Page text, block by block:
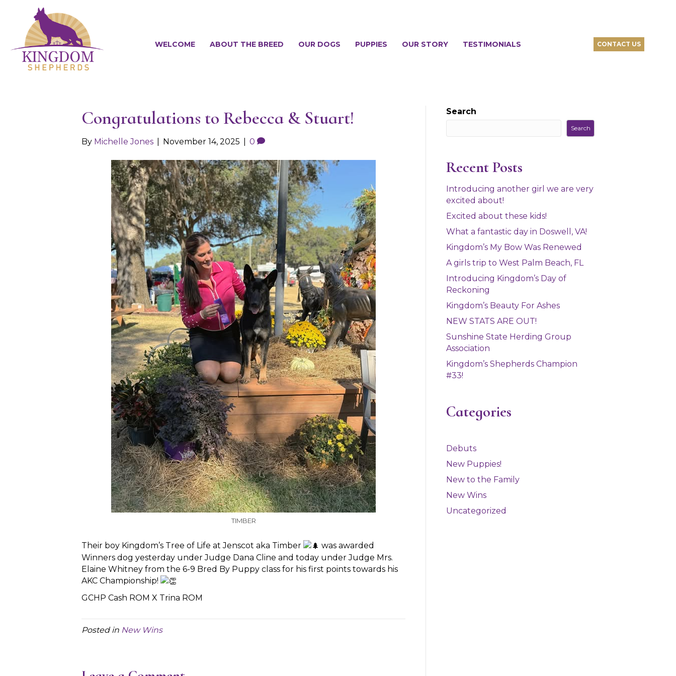
WELCOME ABOUT THE BREED OUR DOGS PUPPIES OUR STORY TESTIMONIALS CONTACT US
Congratulations to Rebecca & Stuart!
By Michelle Jones November 14, 2025 0
TIMBER
Their boy Kingdom’s Tree of Life at Jenscot aka Timber
was awarded
Winners dog yesterday under Judge Dana Cline and today under Judge Mrs.
Elaine Whitney from the 6-9 Bred By Puppy class for his first points towards his
AKC Championship!
GCHP Cash ROM X Trina ROM
Posted in New Wins
Search
Search
Recent Posts
Introducing another girl we are very
excited about!
Excited about these kids!
What a fantastic day in Doswell, VA!
Kingdom’s My Bow Was Renewed
A girls trip to West Palm Beach, FL
Introducing Kingdom’s Day of
Reckoning
Kingdom’s Beauty For Ashes
NEW STATS ARE OUT!
Sunshine State Herding Group
Association
Kingdom’s Shepherds Champion
#33!
Categories
Debuts
New Puppies!
New to the Family
New Wins
Uncategorized